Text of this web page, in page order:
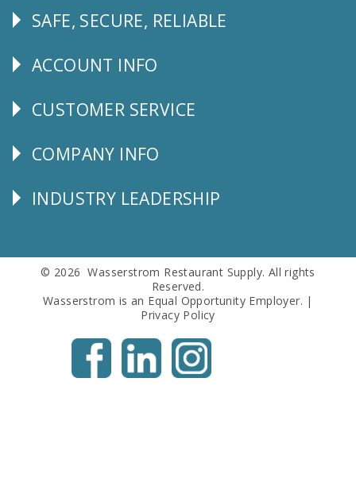
Follow
SAFE, SECURE, RELIABLE
Explore
ACCOUNT INFO
CUSTOMER
CUSTOMER SERVICE
Corporate
COMPANY INFO
Follow
INDUSTRY LEADERSHIP
© 2026 Wasserstrom Restaurant Supply. All rights
Reserved.
Wasserstrom is an Equal Opportunity Employer. |
Privacy Policy